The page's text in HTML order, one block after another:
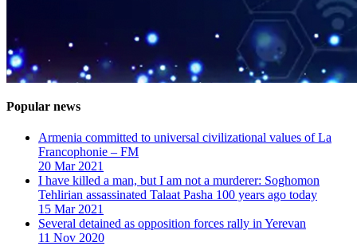
Popular news
Armenia committed to universal civilizational values ​​of La
Francophonie – FM
20 Mar 2021
I have killed a man, but I am not a murderer: Soghomon
Tehlirian assassinated Talaat Pasha 100 years ago today
15 Mar 2021
Several detained as opposition forces rally in Yerevan
11 Nov 2020